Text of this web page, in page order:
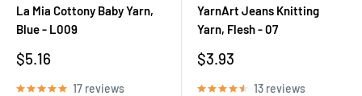
La Mia Cottony Baby Yarn,
Blue - L009
Sale
$5.16
17 reviews
YarnArt Jeans Knitting
Yarn, Flesh - 07
Sale
$3.93
13 reviews